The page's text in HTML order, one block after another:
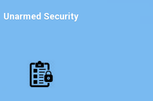
Unarmed Security